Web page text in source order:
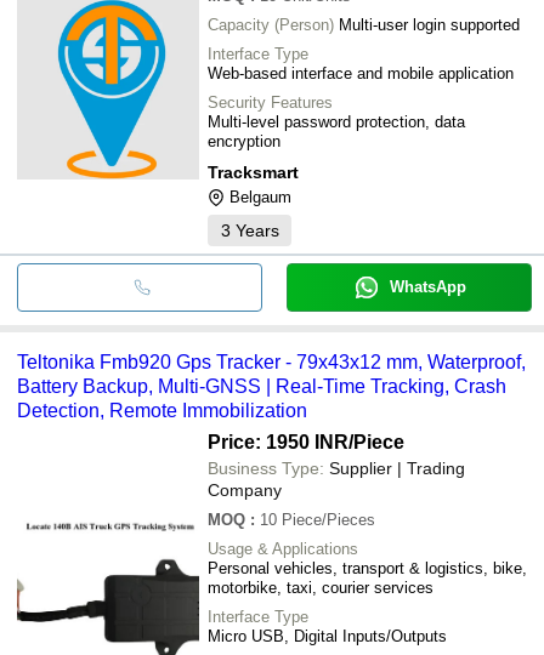
Capacity (Person) Multi-user login supported
Interface Type
Web-based interface and mobile application
Security Features
Multi-level password protection, data
encryption
Tracksmart
Belgaum
3 Years
WhatsApp
Teltonika Fmb920 Gps Tracker - 79x43x12 mm, Waterproof,
Battery Backup, Multi-GNSS | Real-Time Tracking, Crash
Detection, Remote Immobilization
Price: 1950 INR/Piece
Business Type: Supplier | Trading
Company
MOQ : 10 Piece/Pieces
Usage & Applications
Personal vehicles, transport & logistics, bike,
motorbike, taxi, courier services
Interface Type
Micro USB, Digital Inputs/Outputs